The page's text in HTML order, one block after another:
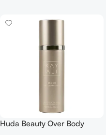
Huda Beauty Over Body